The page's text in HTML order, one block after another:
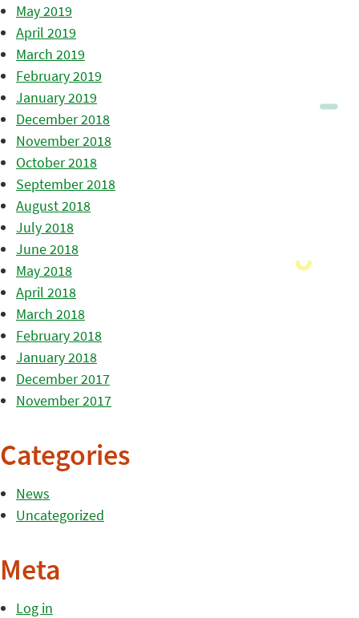
May 2019
April 2019
March 2019
February 2019
January 2019
December 2018
November 2018
October 2018
September 2018
August 2018
July 2018
June 2018
May 2018
April 2018
March 2018
February 2018
January 2018
December 2017
November 2017
Categories
News
Uncategorized
Meta
Log in